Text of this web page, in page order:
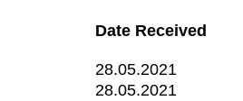
Date Received
28.05.2021
28.05.2021